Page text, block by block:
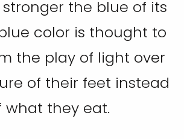
the blue of its
color is thought to
the play of light over
of their feet instead
what they eat.